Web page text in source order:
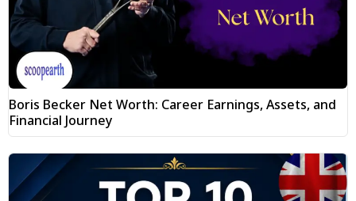
Boris Becker Net Worth: Career Earnings, Assets, and
Financial Journey